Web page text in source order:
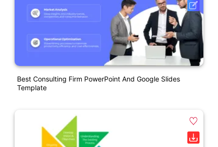
Best Consulting Firm PowerPoint And Google Slides
Template